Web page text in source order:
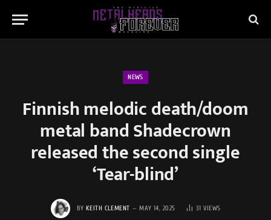
NEWS
Finnish melodic death/doom
metal band Shadecrown
released the second single
‘Tear-blind’
BY KEITH CLEMENT MAY 14, 2025 31VIEWS